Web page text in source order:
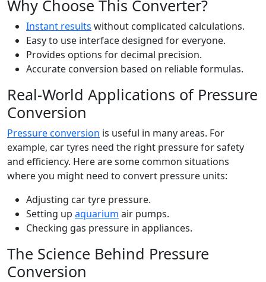
Why Choose This Converter?
Instant results without complicated calculations.
Easy to use interface designed for everyone.
Provides options for decimal precision.
Accurate conversion based on reliable formulas.
Real-World Applications of Pressure
Conversion
Pressure conversion is useful in many areas. For
example, car tyres need the right pressure for safety
and efficiency. Here are some common situations
where you might need to convert pressure units:
Adjusting car tyre pressure.
Setting up aquarium air pumps.
Checking gas pressure in appliances.
The Science Behind Pressure
Conversion